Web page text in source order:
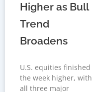
Higher as Bull
Trend
Broadens
U.S. equities finished
the week higher, with
all three major